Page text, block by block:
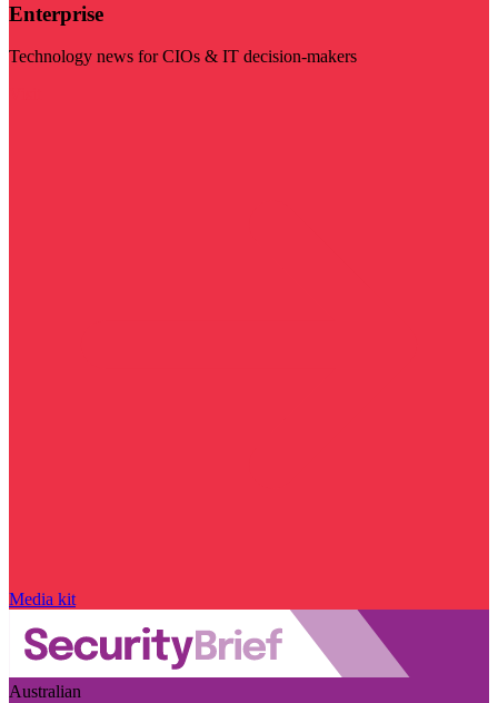
Enterprise
Technology news for CIOs & IT decision-makers
Media kit
Australian